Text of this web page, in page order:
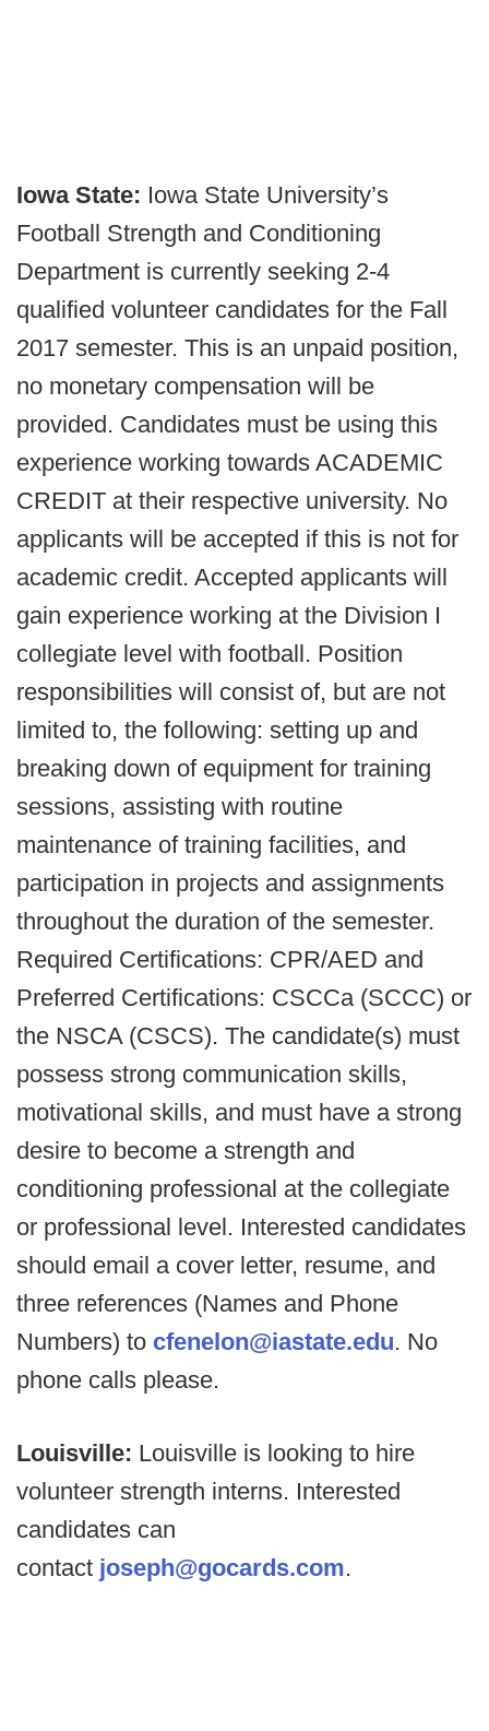
Iowa State: Iowa State University’s
Football Strength and Conditioning
Department is currently seeking 2-4
qualified volunteer candidates for the Fall
2017 semester. This is an unpaid position,
no monetary compensation will be
provided. Candidates must be using this
experience working towards ACADEMIC
CREDIT at their respective university. No
applicants will be accepted if this is not for
academic credit. Accepted applicants will
gain experience working at the Division I
collegiate level with football. Position
responsibilities will consist of, but are not
limited to, the following: setting up and
breaking down of equipment for training
sessions, assisting with routine
maintenance of training facilities, and
participation in projects and assignments
throughout the duration of the semester.
Required Certifications: CPR/AED and
Preferred Certifications: CSCCa (SCCC) or
the NSCA (CSCS). The candidate(s) must
possess strong communication skills,
motivational skills, and must have a strong
desire to become a strength and
conditioning professional at the collegiate
or professional level. Interested candidates
should email a cover letter, resume, and
three references (Names and Phone
Numbers) to cfenelon@iastate.edu. No
phone calls please.
Louisville: Louisville is looking to hire
volunteer strength interns. Interested
candidates can
contact joseph@gocards.com.